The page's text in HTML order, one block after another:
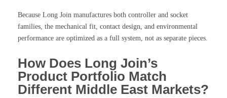
Because Long Join manufactures both controller and socket
families, the mechanical fit, contact design, and environmental
performance are optimized as a full system, not as separate pieces.
How Does Long Join’s
Product Portfolio Match
Different Middle East Markets?